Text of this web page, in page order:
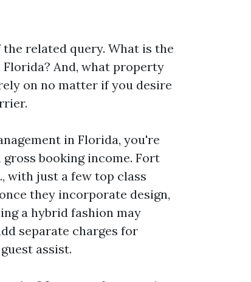
related query. What is the
And, what property
on no matter if you desire
in Florida, you're
booking income. Fort
with just a few top class
they incorporate design,
a hybrid fashion may
separate charges for
assist.